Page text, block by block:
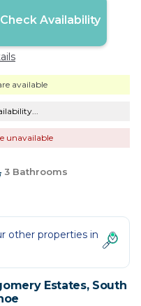
Check Availability
available
unavailable
3 Bathrooms
other properties in
Estates, South